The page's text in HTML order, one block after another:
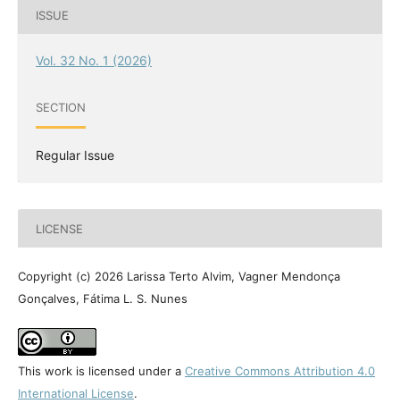
ISSUE
Vol. 32 No. 1 (2026)
SECTION
Regular Issue
LICENSE
Copyright (c) 2026 Larissa Terto Alvim, Vagner Mendonça
Gonçalves, Fátima L. S. Nunes
This work is licensed under a Creative Commons Attribution 4.0
International License.